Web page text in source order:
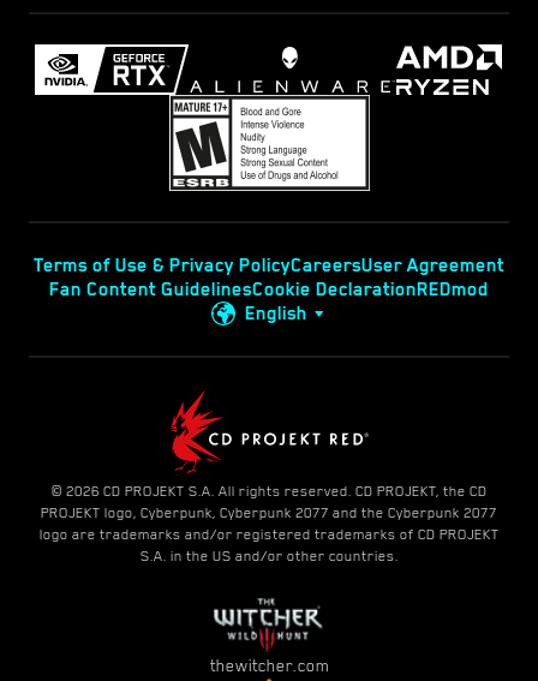
Terms of Use & Privacy PolicyCareersUser Agreement
Fan Content GuidelinesCookie DeclarationREDmod
English
© 2026 CD PROJEKT S.A. All rights reserved. CD PROJEKT, the CD
PROJEKT logo, Cyberpunk, Cyberpunk 2077 and the Cyberpunk 2077
logo are trademarks and/or registered trademarks of CD PROJEKT
S.A. in the US and/or other countries.
thewitcher.com